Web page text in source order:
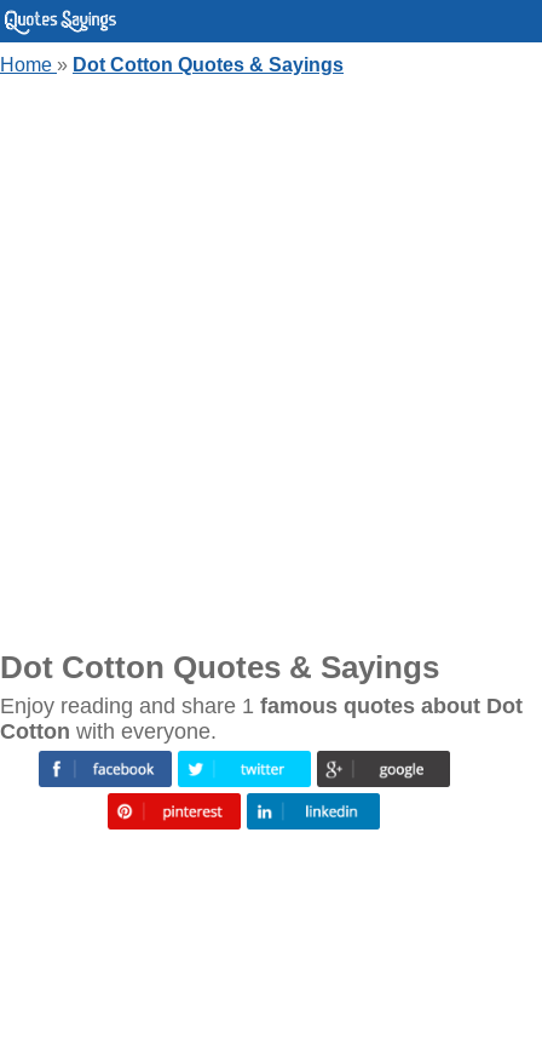
Home » Dot Cotton Quotes & Sayings
Dot Cotton Quotes & Sayings
Enjoy reading and share 1 famous quotes about Dot
Cotton with everyone.